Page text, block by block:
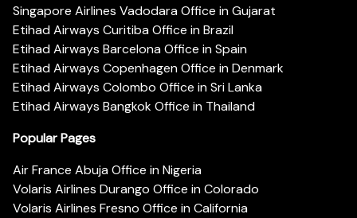
Singapore Airlines Vadodara Office in Gujarat
Etihad Airways Curitiba Office in Brazil
Etihad Airways Barcelona Office in Spain
Etihad Airways Copenhagen Office in Denmark
Etihad Airways Colombo Office in Sri Lanka
Etihad Airways Bangkok Office in Thailand
Popular Pages
Air France Abuja Office in Nigeria
Volaris Airlines Durango Office in Colorado
Volaris Airlines Fresno Office in California